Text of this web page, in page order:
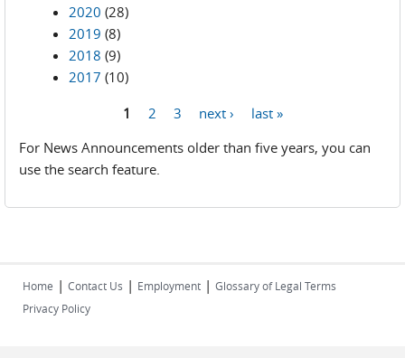
2020 (28)
2019 (8)
2018 (9)
2017 (10)
1 2 3 next ›
last »
For News Announcements older than five years, you can
use the search feature.
Home | Contact Us | Employment | Glossary of Legal Terms
Privacy Policy